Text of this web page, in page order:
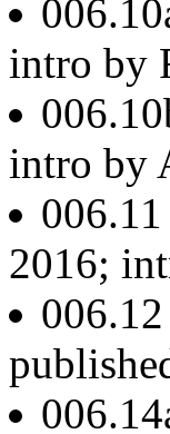
intro by
intro by
006.11
2016;
006.12